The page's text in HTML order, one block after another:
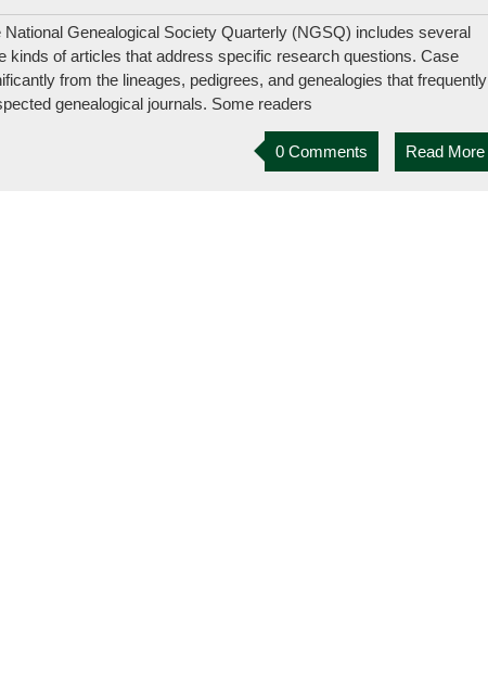
National Genealogical Society Quarterly (NGSQ) includes several
of articles that address specific research questions. Case
from the lineages, pedigrees, and genealogies that frequently
genealogical journals. Some readers
0 Comments Read More